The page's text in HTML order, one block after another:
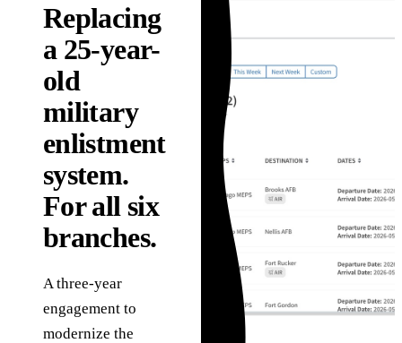
How We
Work
The Conductor
delivery model,
quality gates, and
handoff practices.
AI
Governance
How we use AI safely,
transparently, and
About
The team, history,
values, and operating
Capabilities
Custom software, data
engineering, applied
AI, and fractional
leadership.
Solutions
The business and
technology problems
we are hired to solve.
Assessments
Fixed-scope entry
points when you need
the right starting
point.
Replacing
a 25-year-
old
military
enlistment
system.
For all six
branches.
A three-year
engagement to
modernize the